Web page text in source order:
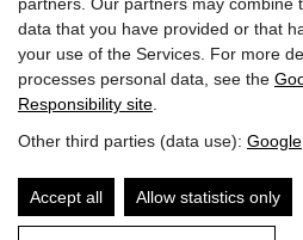
data that you have provided or that
your use of the Services. For more
processes personal data, see the
Responsibility site
Other third parties (data use): Google
Accept all Allow statistics only